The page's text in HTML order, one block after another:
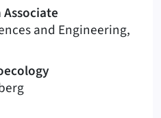
Associate
and Engineering,